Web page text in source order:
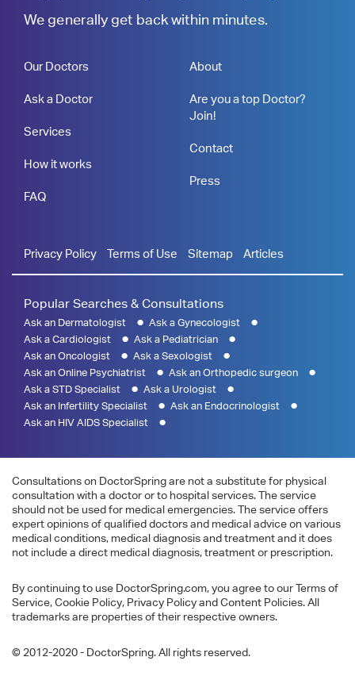
We generally get back within minutes.
Our Doctors
Ask a Doctor
Services
How it works
FAQ
About
Are you a top Doctor?
Join!
Contact
Press
Privacy Policy Terms of Use Sitemap Articles
Popular Searches & Consultations
Ask an Dermatologist
Ask a Gynecologist
Ask a Cardiologist
Ask a Pediatrician
Ask an Oncologist
Ask a Sexologist
Ask an Online Psychiatrist
Ask an Orthopedic surgeon
Ask a STD Specialist
Ask a Urologist
Ask an Infertility Specialist
Ask an Endocrinologist
Ask an HIV AIDS Specialist
Consultations on DoctorSpring are not a substitute for physical
consultation with a doctor or to hospital services. The service
should not be used for medical emergencies. The service offers
expert opinions of qualified doctors and medical advice on various
medical conditions, medical diagnosis and treatment and it does
not include a direct medical diagnosis, treatment or prescription.
By continuing to use DoctorSpring.com, you agree to our Terms of
Service, Cookie Policy, Privacy Policy and Content Policies. All
trademarks are properties of their respective owners.
© 2012-2020 - DoctorSpring. All rights reserved.